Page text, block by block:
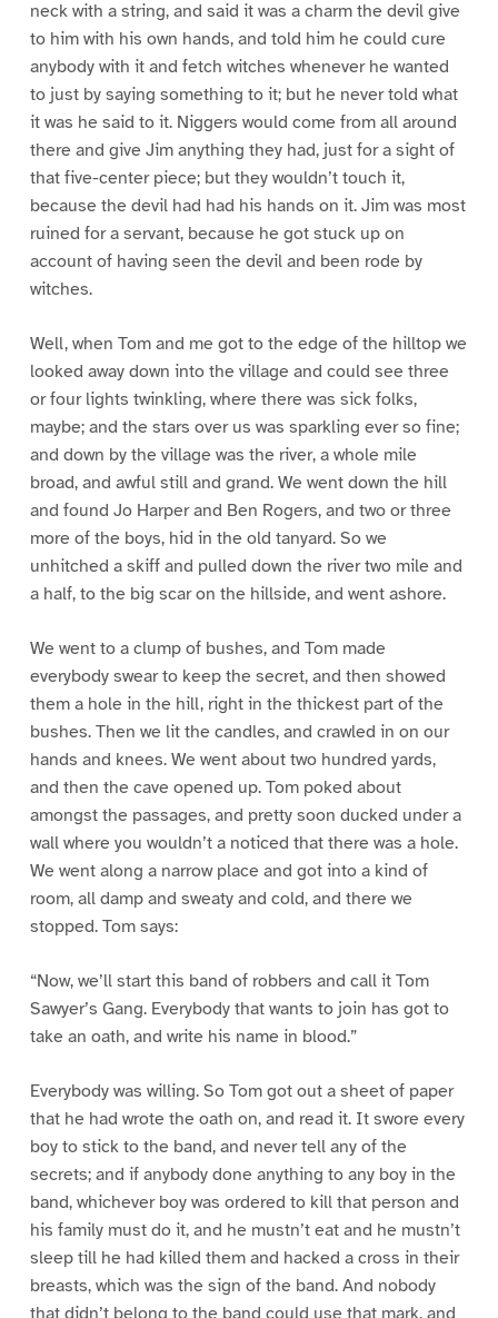
neck with a string, and said it was a charm the devil give
to him with his own hands, and told him he could cure
anybody with it and fetch witches whenever he wanted
to just by saying something to it; but he never told what
it was he said to it. Niggers would come from all around
there and give Jim anything they had, just for a sight of
that five-center piece; but they wouldn’t touch it,
because the devil had had his hands on it. Jim was most
ruined for a servant, because he got stuck up on
account of having seen the devil and been rode by
witches.
Well, when Tom and me got to the edge of the hilltop we
looked away down into the village and could see three
or four lights twinkling, where there was sick folks,
maybe; and the stars over us was sparkling ever so fine;
and down by the village was the river, a whole mile
broad, and awful still and grand. We went down the hill
and found Jo Harper and Ben Rogers, and two or three
more of the boys, hid in the old tanyard. So we
unhitched a skiff and pulled down the river two mile and
a half, to the big scar on the hillside, and went ashore.
We went to a clump of bushes, and Tom made
everybody swear to keep the secret, and then showed
them a hole in the hill, right in the thickest part of the
bushes. Then we lit the candles, and crawled in on our
hands and knees. We went about two hundred yards,
and then the cave opened up. Tom poked about
amongst the passages, and pretty soon ducked under a
wall where you wouldn’t a noticed that there was a hole.
We went along a narrow place and got into a kind of
room, all damp and sweaty and cold, and there we
stopped. Tom says:
“Now, we’ll start this band of robbers and call it Tom
Sawyer’s Gang. Everybody that wants to join has got to
take an oath, and write his name in blood.”
Everybody was willing. So Tom got out a sheet of paper
that he had wrote the oath on, and read it. It swore every
boy to stick to the band, and never tell any of the
secrets; and if anybody done anything to any boy in the
band, whichever boy was ordered to kill that person and
his family must do it, and he mustn’t eat and he mustn’t
sleep till he had killed them and hacked a cross in their
breasts, which was the sign of the band. And nobody
that didn’t belong to the band could use that mark, and